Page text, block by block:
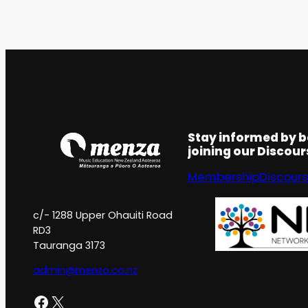
c/- 1288 Upper Ohauiti Road
RD3
Tauranga 3173
admin@menza.co.nz
Facebook X
Stay informed by
joining our
Membership